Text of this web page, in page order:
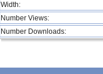
Width:
Number Views:
Number Downloads: